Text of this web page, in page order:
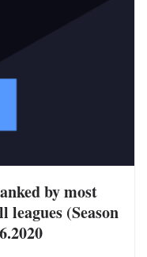
by most
leagues (Season